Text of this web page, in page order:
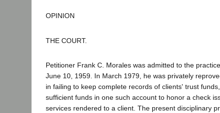
OPINION
THE COURT.
Petitioner Frank C. Morales was admitted to the
June 10, 1959. In March 1979, he was privately
in failing to keep complete records of clients' trust
sufficient funds in one such account to honor a check
services rendered to a client. The present disciplinary